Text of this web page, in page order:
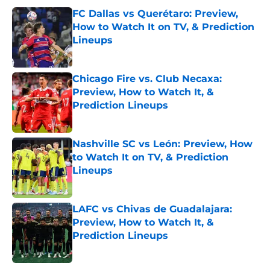
FC Dallas vs Querétaro: Preview,
How to Watch It on TV, & Prediction
Lineups
Published by on Invalid Date
Chicago Fire vs. Club Necaxa:
Preview, How to Watch It, &
Prediction Lineups
Published by on Invalid Date
Nashville SC vs León: Preview, How
to Watch It on TV, & Prediction
Lineups
Published by on Invalid Date
LAFC vs Chivas de Guadalajara:
Preview, How to Watch It, &
Prediction Lineups